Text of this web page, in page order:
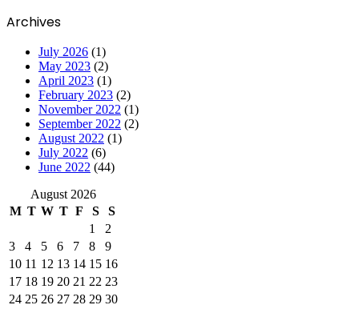
Archives
July 2026 (1)
May 2023 (2)
April 2023 (1)
February 2023 (2)
November 2022 (1)
September 2022 (2)
August 2022 (1)
July 2022 (6)
June 2022 (44)
August 2026
M T W T F S
S
1
2
3
4 5 6 7 8
9
10 11 12 13 14 15 16
17 18 19 20 21 22 23
24 25 26 27 28 29 30